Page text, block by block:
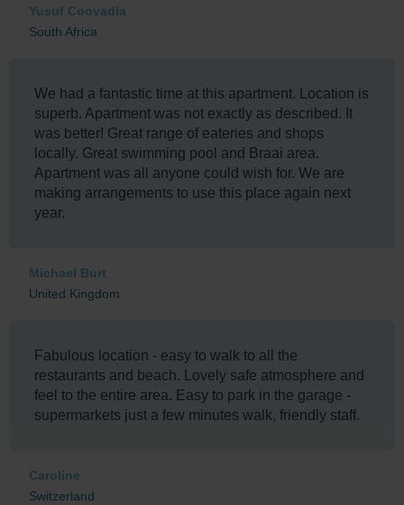
apartment block at the Oysters is excellent. One of
the best I've stayed at from all my Umhlanga visits.
Yusuf Coovadia
South Africa
We had a fantastic time at this apartment. Location is
superb. Apartment was not exactly as described. It
was better! Great range of eateries and shops
locally. Great swimming pool and Braai area.
Apartment was all anyone could wish for. We are
making arrangements to use this place again next
year.
Michael Burt
United Kingdom
Fabulous location - easy to walk to all the
restaurants and beach. Lovely safe atmosphere and
feel to the entire area. Easy to park in the garage -
supermarkets just a few minutes walk, friendly staff.
Caroline
Switzerland